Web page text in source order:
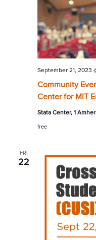
Community
Center for MIT
September 21, 2023
Stata Center, 1
free
FRI
22